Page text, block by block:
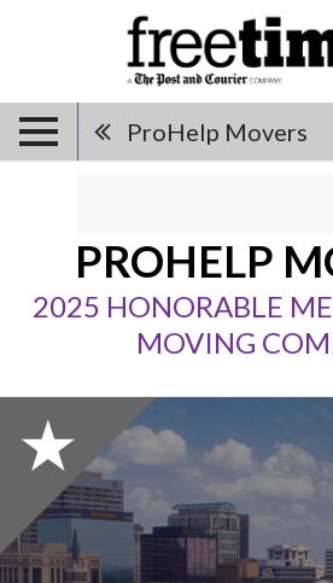
ProHelp Movers
PROHELP
2025 HONORABLE
MOVING